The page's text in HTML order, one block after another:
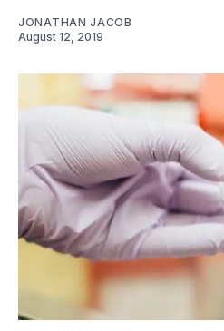
JONATHAN JACOB
August 12, 2019